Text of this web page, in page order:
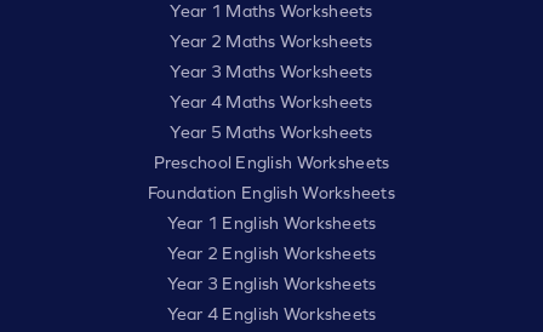
Year 1 Maths Worksheets
Year 2 Maths Worksheets
Year 3 Maths Worksheets
Year 4 Maths Worksheets
Year 5 Maths Worksheets
Preschool English Worksheets
Foundation English Worksheets
Year 1 English Worksheets
Year 2 English Worksheets
Year 3 English Worksheets
Year 4 English Worksheets